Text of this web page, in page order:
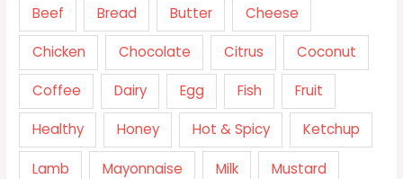
Beef Bread Butter Cheese
Chicken Chocolate Citrus Coconut
Coffee Dairy Egg Fish Fruit
Healthy Honey Hot & Spicy Ketchup
Lamb Mayonnaise Milk Mustard